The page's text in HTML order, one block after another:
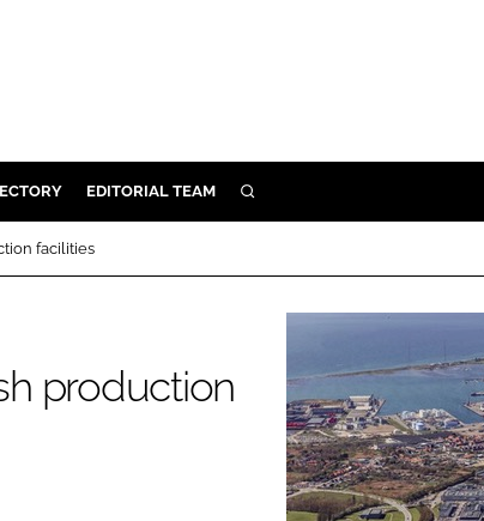
EDITORIAL TEAM SEARCH
facilities
production